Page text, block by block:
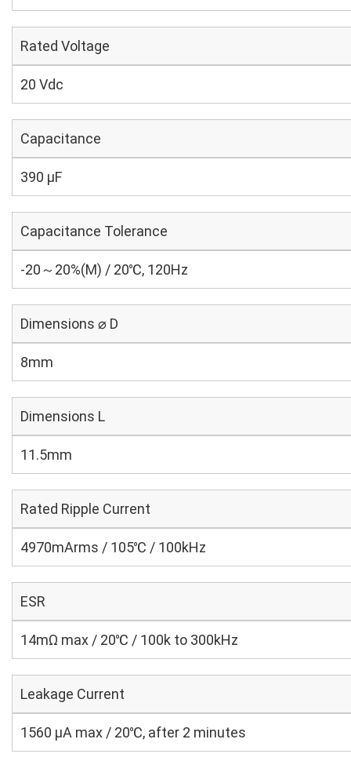
Rated Voltage
20 Vdc
Capacitance
390 µF
Capacitance Tolerance
-20～20%(M) / 20℃, 120Hz
Dimensions ⌀ D
8mm
Dimensions L
11.5mm
Rated Ripple Current
4970mArms / 105℃ / 100kHz
ESR
14mΩ max / 20℃ / 100k to 300kHz
Leakage Current
1560 μA max / 20℃, after 2 minutes